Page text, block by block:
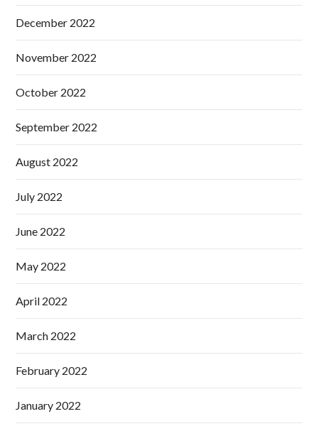
December 2022
November 2022
October 2022
September 2022
August 2022
July 2022
June 2022
May 2022
April 2022
March 2022
February 2022
January 2022